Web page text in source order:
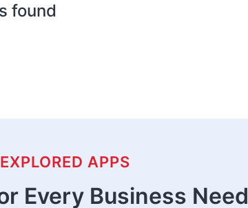
found
APPS
Every Business Need